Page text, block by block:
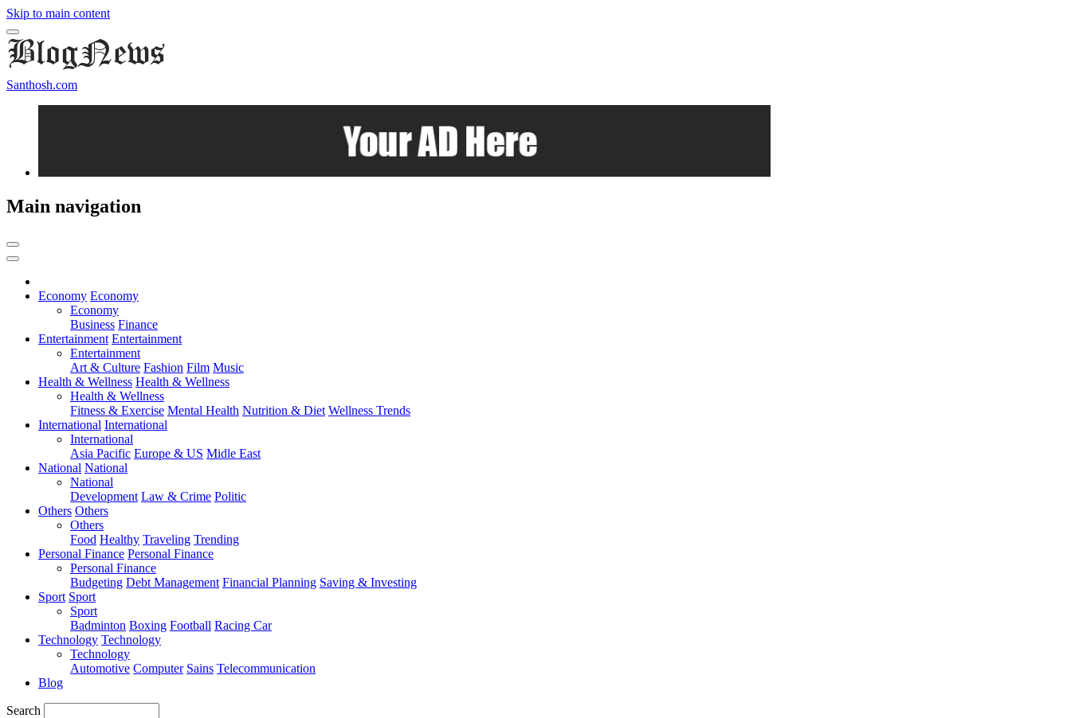
Skip to main content
Santhosh.com
Main navigation
Economy Economy
Economy
Business Finance
Entertainment Entertainment
Entertainment
Art & Culture Fashion Film Music
Health & Wellness Health & Wellness
Health & Wellness
Fitness & Exercise Mental Health Nutrition & Diet Wellness Trends
International International
International
Asia Pacific Europe & US Midle East
National National
National
Development Law & Crime Politic
Others Others
Others
Food Healthy Traveling Trending
Personal Finance Personal Finance
Personal Finance
Budgeting Debt Management Financial Planning Saving & Investing
Sport Sport
Sport
Badminton Boxing Football Racing Car
Technology Technology
Technology
Automotive Computer Sains Telecommunication
Blog
Search